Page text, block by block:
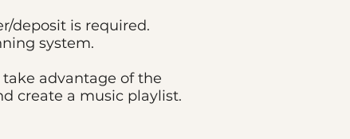
deposit is required.
system.
advantage of the
create a music playlist.